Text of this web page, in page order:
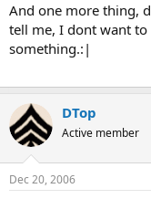
And one more thing,
tell me, I dont want
something.:|
DTop
Active member
Dec 20, 2006